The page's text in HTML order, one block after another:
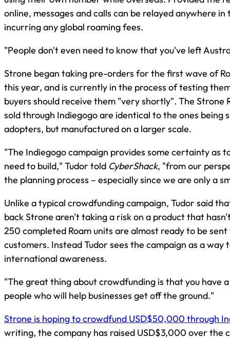
online, messages and calls can be relayed anywhere
incurring any global roaming fees.
"People don't even need to know that you've left
Strone began taking pre-orders for the first wave of
this year, and is currently in the process of testing
buyers should receive them "very shortly". The Strone
sold through Indiegogo are identical to the ones being
adopters, but manufactured on a larger scale.
"The Indiegogo campaign provides some certainty as
need to build," Tudor told CyberShack, "from our
the planning process – especially since we are only a
Unlike a typical crowdfunding campaign, Tudor said
back Strone aren't taking a risk on a product that
250 completed Roam units are almost ready to be
customers. Instead Tudor sees the campaign as a way
international awareness.
"The great thing about crowdfunding is that you have
people who will help businesses get off the ground."
Strone is hoping to crowdfund USD$50,000 through
writing, the company has raised USD$3,000 over the